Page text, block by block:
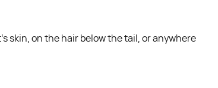
skin, on the hair below the tail, or anywhere